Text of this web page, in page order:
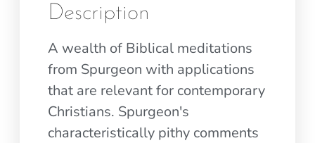
Description
A wealth of Biblical meditations
from Spurgeon with applications
that are relevant for contemporary
Christians. Spurgeon's
characteristically pithy comments